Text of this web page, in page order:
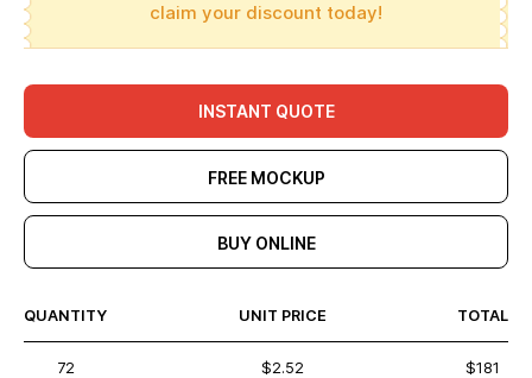
claim your discount today!
INSTANT QUOTE
FREE MOCKUP
BUY ONLINE
QUANTITY UNIT PRICE TOTAL
72 $2.52 $181